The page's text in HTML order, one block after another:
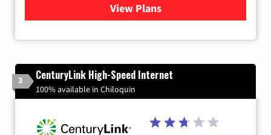
View Plans
for Verizon
3 CenturyLink High-Speed Internet
100% available in Chiloquin